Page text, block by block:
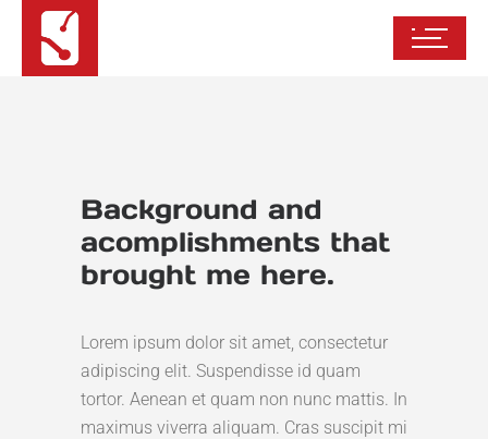
Background and
acomplishments that
brought me here.
Lorem ipsum dolor sit amet, consectetur
adipiscing elit. Suspendisse id quam
tortor. Aenean et quam non nunc mattis. In
maximus viverra aliquam. Cras suscipit mi